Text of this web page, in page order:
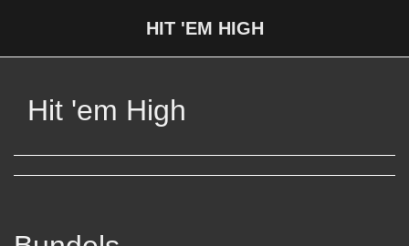
HIT 'EM HIGH
Hit 'em High